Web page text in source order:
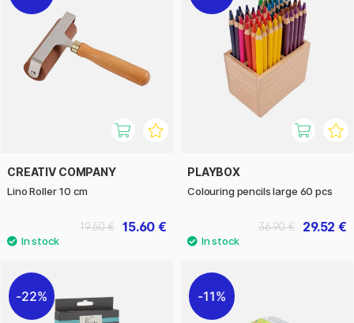
CREATIV COMPANY
Lino Roller 10 cm
15.60 €
19.50 €
PLAYBOX
Colouring pencils large 60 pcs
29.52 €
36.90 €
22% 11%